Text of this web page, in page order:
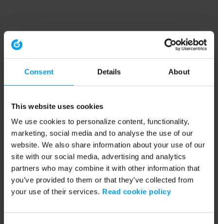
Consent Details About
This website uses cookies
We use cookies to personalize content, functionality,
marketing, social media and to analyse the use of our
website. We also share information about your use of our
site with our social media, advertising and analytics
partners who may combine it with other information that
you’ve provided to them or that they’ve collected from
your use of their services. Read cookie policy